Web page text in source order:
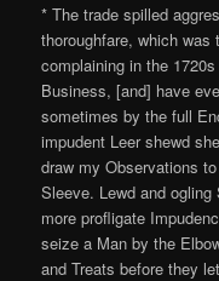
* The trade spilled
thoroughfare, which was
complaining in the
Business, [and] have
sometimes by the full
impudent Leer shewd
draw my Observations
Sleeve. Lewd and
more profligate
seize a Man by the
and Treats before they